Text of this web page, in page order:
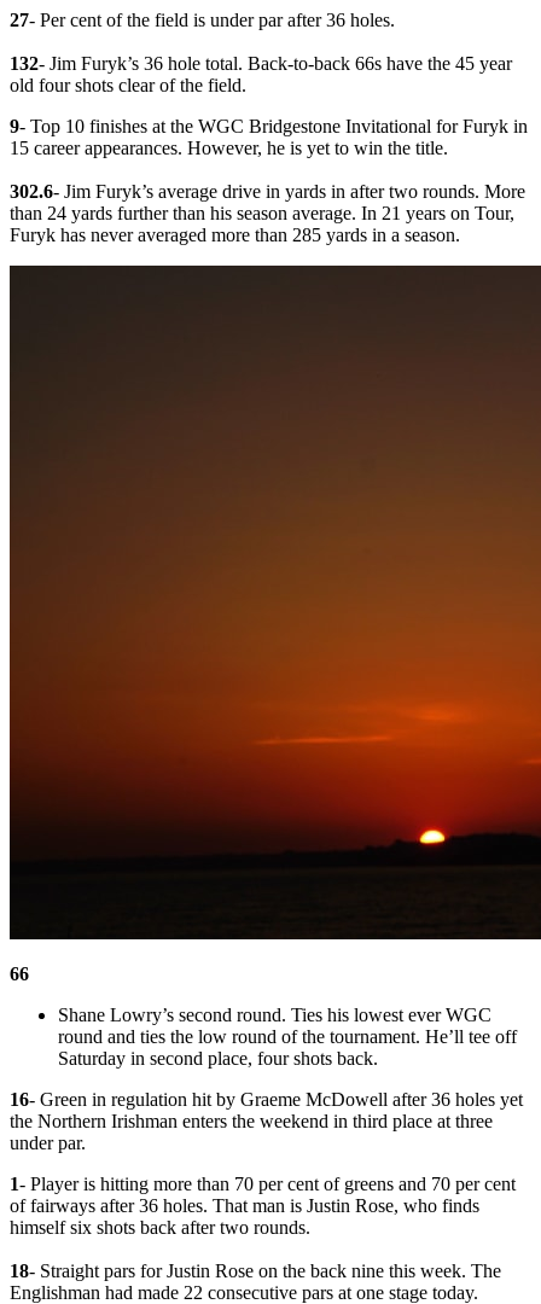
27- Per cent of the field is under par after 36 holes.
132- Jim Furyk’s 36 hole total. Back-to-back 66s have the 45 year
old four shots clear of the field.
9- Top 10 finishes at the WGC Bridgestone Invitational for Furyk in
15 career appearances. However, he is yet to win the title.
302.6- Jim Furyk’s average drive in yards in after two rounds. More
than 24 yards further than his season average. In 21 years on Tour,
Furyk has never averaged more than 285 yards in a season.
66
Shane Lowry’s second round. Ties his lowest ever WGC
round and ties the low round of the tournament. He’ll tee off
Saturday in second place, four shots back.
16- Green in regulation hit by Graeme McDowell after 36 holes yet
the Northern Irishman enters the weekend in third place at three
under par.
1- Player is hitting more than 70 per cent of greens and 70 per cent
of fairways after 36 holes. That man is Justin Rose, who finds
himself six shots back after two rounds.
18- Straight pars for Justin Rose on the back nine this week. The
Englishman had made 22 consecutive pars at one stage today.